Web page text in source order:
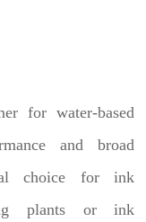
for water-based
and broad
choice for ink
plants or ink